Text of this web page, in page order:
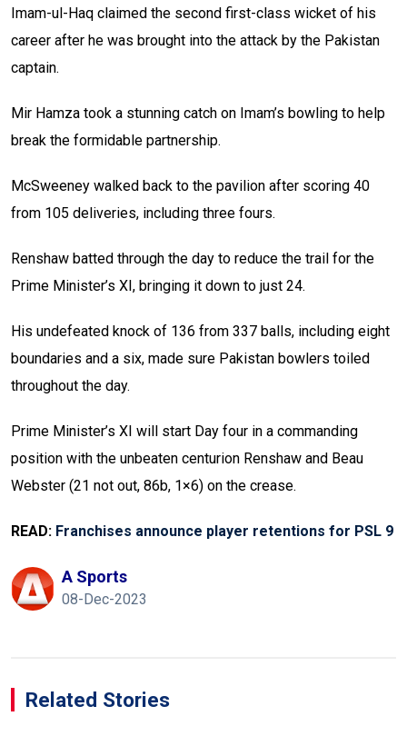
Imam-ul-Haq claimed the second first-class wicket of his
career after he was brought into the attack by the Pakistan
captain.
Mir Hamza took a stunning catch on Imam’s bowling to help
break the formidable partnership.
McSweeney walked back to the pavilion after scoring 40
from 105 deliveries, including three fours.
Renshaw batted through the day to reduce the trail for the
Prime Minister’s XI, bringing it down to just 24.
His undefeated knock of 136 from 337 balls, including eight
boundaries and a six, made sure Pakistan bowlers toiled
throughout the day.
Prime Minister’s XI will start Day four in a commanding
position with the unbeaten centurion Renshaw and Beau
Webster (21 not out, 86b, 1×6) on the crease.
READ: Franchises announce player retentions for PSL 9
A Sports
08-Dec-2023
Related Stories